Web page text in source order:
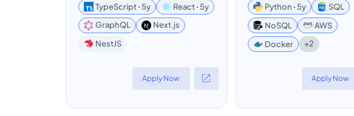
TypeScript ꞏ 5y
React ꞏ 5y
GraphQL
Next.js
NestJS
Apply Now
Python ꞏ 5y
SQL
NoSQL
AWS
Docker
+2
Apply Now